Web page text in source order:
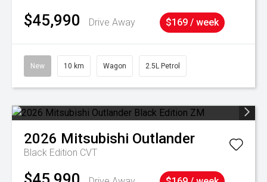
$45,990 Drive Away $169 / week
New 10 km Wagon 2.5L Petrol
2026 Mitsubishi Outlander
Black Edition CVT